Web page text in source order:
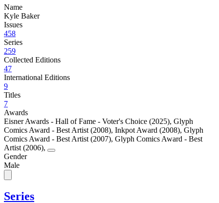
Name
Kyle Baker
Issues
458
Series
259
Collected Editions
47
International Editions
9
Titles
7
Awards
Eisner Awards - Hall of Fame - Voter's Choice (2025), Glyph
Comics Award - Best Artist (2008), Inkpot Award (2008), Glyph
Comics Award - Best Artist (2007), Glyph Comics Award - Best
Artist (2006),
Gender
Male
Series